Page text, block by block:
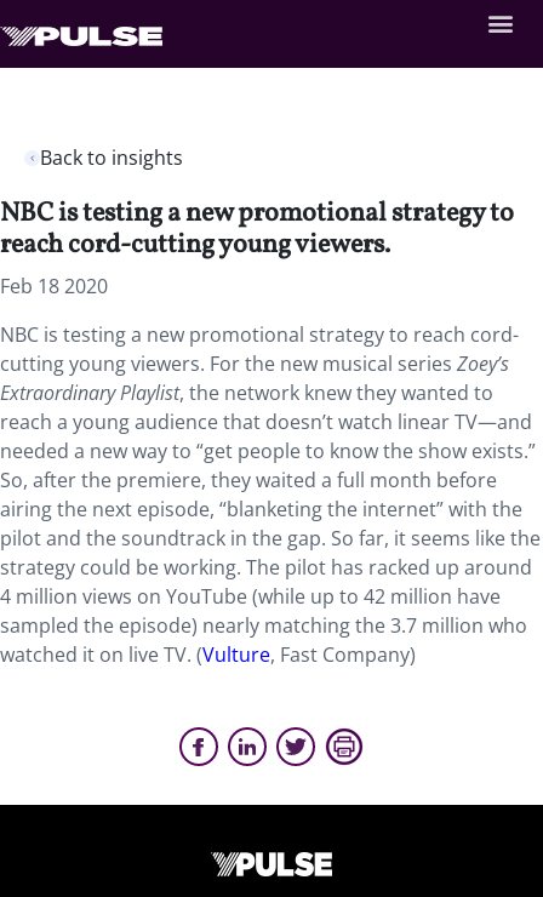
Back to insights
NBC is testing a new promotional strategy to
reach cord-cutting young viewers.
Feb 18 2020
NBC is testing a new promotional strategy to reach cord-
cutting young viewers. For the new musical series Zoey’s
Extraordinary Playlist, the network knew they wanted to
reach a young audience that doesn’t watch linear TV—and
needed a new way to “get people to know the show exists.”
So, after the premiere, they waited a full month before
airing the next episode, “blanketing the internet” with the
pilot and the soundtrack in the gap. So far, it seems like the
strategy could be working. The pilot has racked up around
4 million views on YouTube (while up to 42 million have
sampled the episode) nearly matching the 3.7 million who
watched it on live TV. (Vulture, Fast Company)